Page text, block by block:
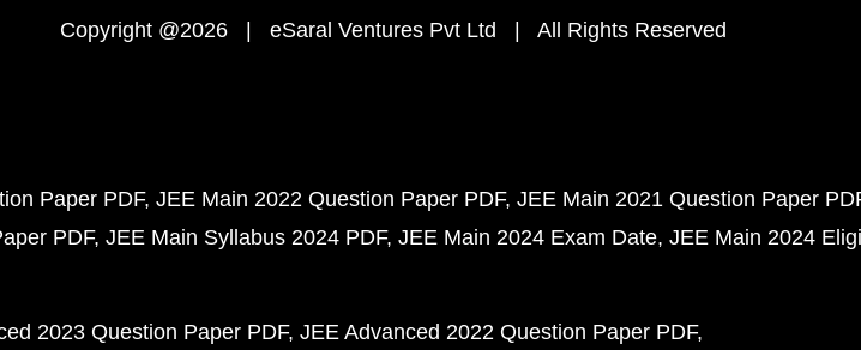
Copyright @2026 | eSaral Ventures Pvt Ltd | All Rights Reserved
Paper PDF JEE Main 2022 Question Paper PDF JEE Main 2021 Question Paper
PDF JEE Main Syllabus 2024 PDF JEE Main 2024 Exam Date JEE Main 2024
2023 Question Paper PDF JEE Advanced 2022 Question Paper PDF